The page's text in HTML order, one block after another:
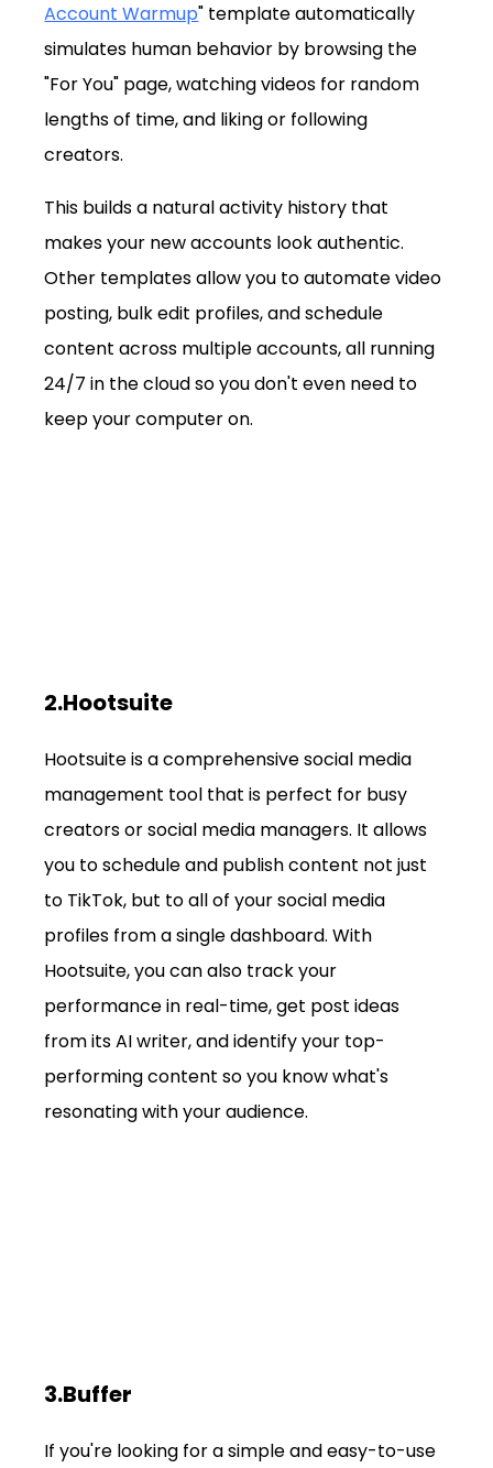
Account Warmup" template automatically
simulates human behavior by browsing the
"For You" page, watching videos for random
lengths of time, and liking or following
creators.
This builds a natural activity history that
makes your new accounts look authentic.
Other templates allow you to automate video
posting, bulk edit profiles, and schedule
content across multiple accounts, all running
24/7 in the cloud so you don't even need to
keep your computer on.
2.Hootsuite
Hootsuite is a comprehensive social media
management tool that is perfect for busy
creators or social media managers. It allows
you to schedule and publish content not just
to TikTok, but to all of your social media
profiles from a single dashboard. With
Hootsuite, you can also track your
performance in real-time, get post ideas
from its AI writer, and identify your top-
performing content so you know what's
resonating with your audience.
3.Buffer
If you're looking for a simple and easy-to-use